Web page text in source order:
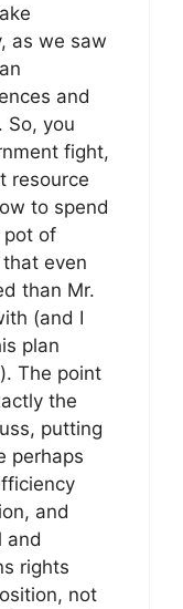
as we saw
and
So, you
fight,
resource
to spend
pot of
that even
than Mr.
(and I
plan
The point
the
putting
perhaps
and
and
rights
not